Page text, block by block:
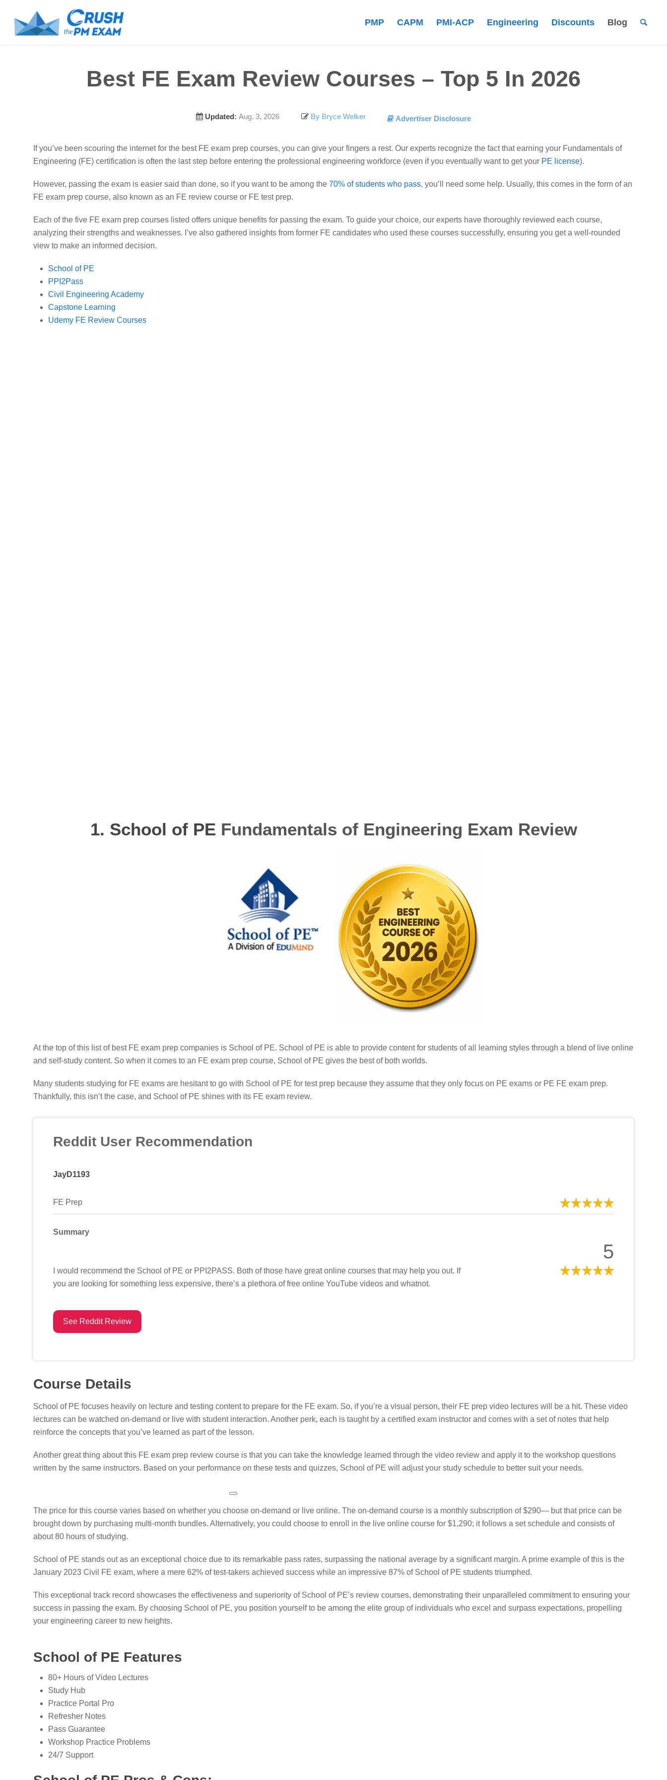
PMP CAPM PMI-ACP Engineering Discounts Blog
Best FE Exam Review Courses – Top 5 In 2026
Updated: Aug. 3, 2026 By Bryce Welker Advertiser Disclosure
If you’ve been scouring the internet for the best FE exam prep courses, you can give your fingers a rest. Our experts recognize the fact that earning your Fundamentals of
Engineering (FE) certification is often the last step before entering the professional engineering workforce (even if you eventually want to get your PE license).
However, passing the exam is easier said than done, so if you want to be among the 70% of students who pass, you’ll need some help. Usually, this comes in the form of an
FE exam prep course, also known as an FE review course or FE test prep.
Each of the five FE exam prep courses listed offers unique benefits for passing the exam. To guide your choice, our experts have thoroughly reviewed each course,
analyzing their strengths and weaknesses. I’ve also gathered insights from former FE candidates who used these courses successfully, ensuring you get a well-rounded
view to make an informed decision.
School of PE
PPI2Pass
Civil Engineering Academy
Capstone Learning
Udemy FE Review Courses
1. School of PE Fundamentals of Engineering Exam Review
At the top of this list of best FE exam prep companies is School of PE. School of PE is able to provide content for students of all learning styles through a blend of live online
and self-study content. So when it comes to an FE exam prep course, School of PE gives the best of both worlds.
Many students studying for FE exams are hesitant to go with School of PE for test prep because they assume that they only focus on PE exams or PE FE exam prep.
Thankfully, this isn’t the case, and School of PE shines with its FE exam review.
Reddit User Recommendation
JayD1193
FE Prep
Summary
I would recommend the School of PE or PPI2PASS. Both of those have great online courses that may help you out. If
you are looking for something less expensive, there’s a plethora of free online YouTube videos and whatnot.
5
See Reddit Review
Course Details
School of PE focuses heavily on lecture and testing content to prepare for the FE exam. So, if you’re a visual person, their FE prep video lectures will be a hit. These video
lectures can be watched on-demand or live with student interaction. Another perk, each is taught by a certified exam instructor and comes with a set of notes that help
reinforce the concepts that you’ve learned as part of the lesson.
Another great thing about this FE exam prep review course is that you can take the knowledge learned through the video review and apply it to the workshop questions
written by the same instructors. Based on your performance on these tests and quizzes, School of PE will adjust your study schedule to better suit your needs.
The price for this course varies based on whether you choose on-demand or live online. The on-demand course is a monthly subscription of $290— but that price can be
brought down by purchasing multi-month bundles. Alternatively, you could choose to enroll in the live online course for $1,290; it follows a set schedule and consists of
about 80 hours of studying.
School of PE stands out as an exceptional choice due to its remarkable pass rates, surpassing the national average by a significant margin. A prime example of this is the
January 2023 Civil FE exam, where a mere 62% of test-takers achieved success while an impressive 87% of School of PE students triumphed.
This exceptional track record showcases the effectiveness and superiority of School of PE’s review courses, demonstrating their unparalleled commitment to ensuring your
success in passing the exam. By choosing School of PE, you position yourself to be among the elite group of individuals who excel and surpass expectations, propelling
your engineering career to new heights.
School of PE Features
80+ Hours of Video Lectures
Study Hub
Practice Portal Pro
Refresher Notes
Pass Guarantee
Workshop Practice Problems
24/7 Support